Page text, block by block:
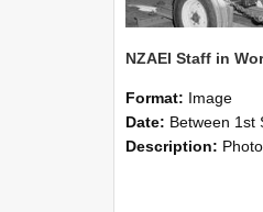
Format: Image
Date: Between 1st September
Description: Photographs showing NZAEI staff